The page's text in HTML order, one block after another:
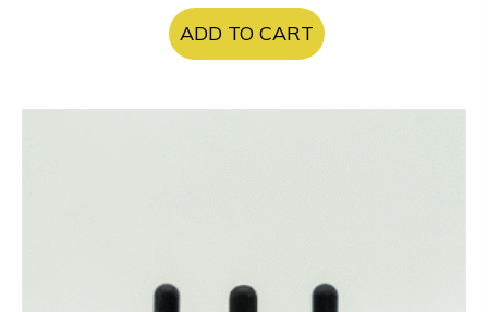
ADD TO CART